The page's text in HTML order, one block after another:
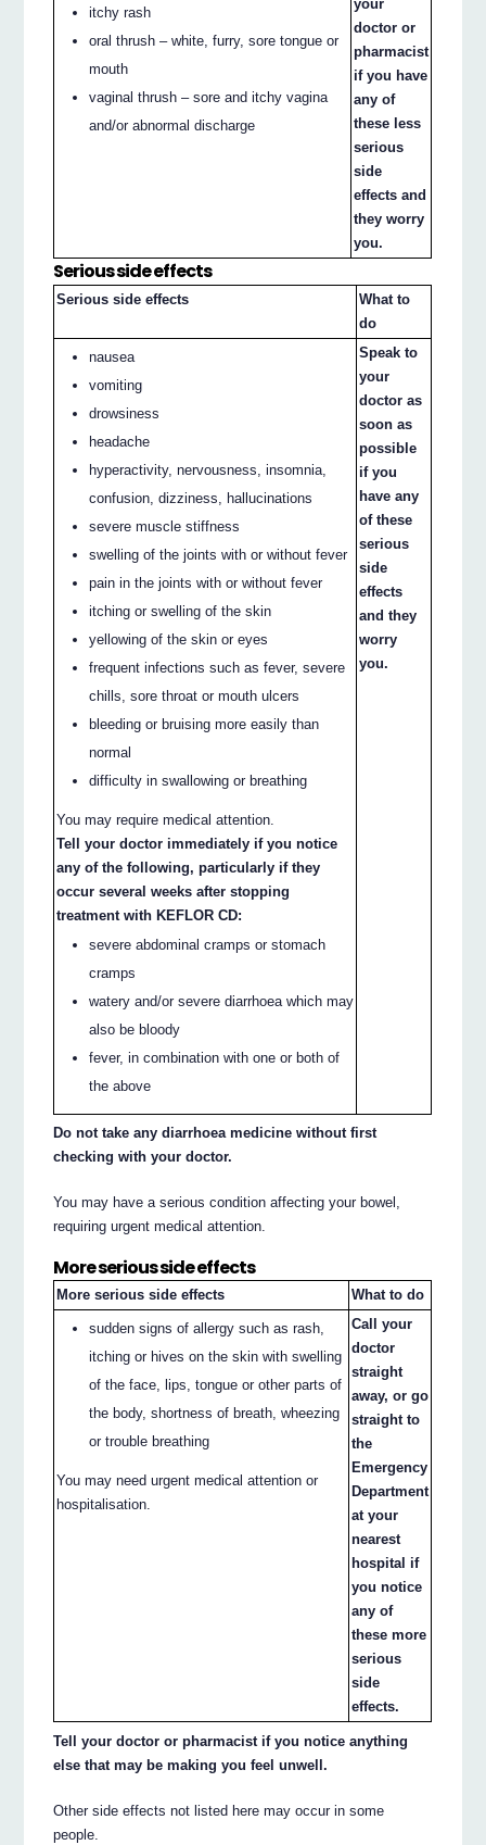
itchy rash
oral thrush – white, furry, sore tongue or
mouth
vaginal thrush – sore and itchy vagina
and/or abnormal discharge
your
doctor or
pharmacist
if you have
any of
these less
serious
side
effects and
they worry
you.
Serious side effects
Serious side effects
What to
do
nausea
vomiting
drowsiness
headache
hyperactivity, nervousness, insomnia,
confusion, dizziness, hallucinations
severe muscle stiffness
swelling of the joints with or without fever
pain in the joints with or without fever
itching or swelling of the skin
yellowing of the skin or eyes
frequent infections such as fever, severe
chills, sore throat or mouth ulcers
bleeding or bruising more easily than
normal
difficulty in swallowing or breathing
You may require medical attention.
Tell your doctor immediately if you notice
any of the following, particularly if they
occur several weeks after stopping
treatment with KEFLOR CD:
severe abdominal cramps or stomach
cramps
watery and/or severe diarrhoea which may
also be bloody
fever, in combination with one or both of
the above
Speak to
your
doctor as
soon as
possible
if you
have any
of these
serious
side
effects
and they
worry
you.
Do not take any diarrhoea medicine without first
checking with your doctor.
You may have a serious condition affecting your bowel,
requiring urgent medical attention.
More serious side effects
More serious side effects What to do
sudden signs of allergy such as rash,
itching or hives on the skin with swelling
of the face, lips, tongue or other parts of
the body, shortness of breath, wheezing
or trouble breathing
You may need urgent medical attention or
hospitalisation.
Call your
doctor
straight
away, or go
straight to
the
Emergency
Department
at your
nearest
hospital if
you notice
any of
these more
serious
side
effects.
Tell your doctor or pharmacist if you notice anything
else that may be making you feel unwell.
Other side effects not listed here may occur in some
people.